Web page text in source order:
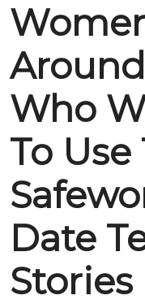
Who
To Use
Date
Stories